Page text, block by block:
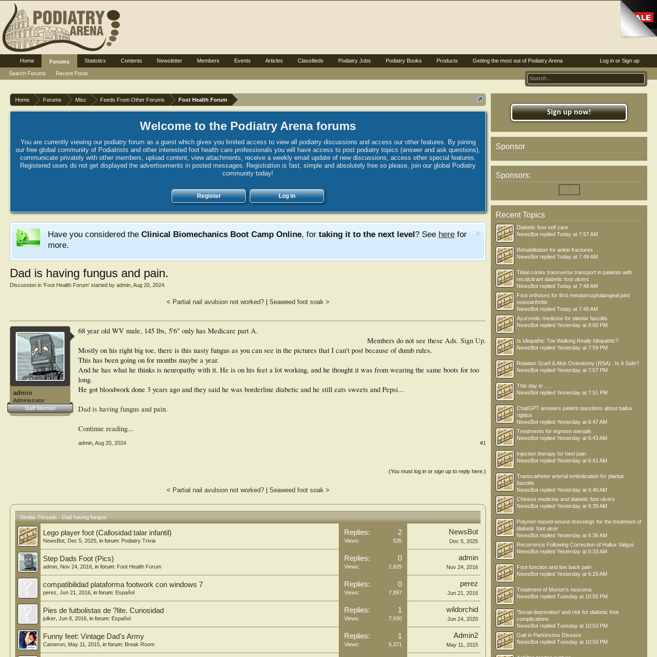
Home Forums Misc Feeds From Other Forums Foot Health Forum
Welcome to the Podiatry Arena forums
You are currently viewing our podiatry forum as a guest which gives you limited access to view all podiatry discussions and access our other features. By joining
our free global community of Podiatrists and other interested foot health care professionals you will have access to post podiatry topics (answer and ask questions),
communicate privately with other members, upload content, view attachments, receive a weekly email update of new discussions, access other special features.
Registered users do not get displayed the advertisements in posted messages. Registration is fast, simple and absolutely free so please, join our global Podiatry
community today!
Register Log in
Have you considered the Clinical Biomechanics Boot Camp Online, for taking it to the next level? See here for
more.
Dad is having fungus and pain.
Discussion in 'Foot Health Forum' started by admin Aug 20, 2024
< Partial nail avulsion not worked?| Seaweed foot soak>
admin
Administrator
Staff Member
Members do not see these Ads. Sign Up.
68 year old WV male, 145 lbs, 5'6" only has Medicare part A.
Mostly on his right big toe, there is this nasty fungus as you can see in the pictures that I can't post because of dumb rules.
This has been going on for months maybe a year.
And he has what he thinks is neuropathy with it. He is on his feet a lot working, and he thought it was from wearing the same boots for too
long.
He got bloodwork done 3 years ago and they said he was borderline diabetic and he still eats sweets and Pepsi...
Dad is having fungus and pain.
Continue reading...
admin Aug 20, 2024 #1
(You must log in or sign up to reply here.)
< Partial nail avulsion not worked?| Seaweed foot soak>
Similar Threads - Dad having fungus
Lego player foot (Callosidad talar infantil)
NewsBot Dec 5, 2025 , in forum: Podiatry Trivia
Replies: 2
Views: 535
NewsBot
Dec 5, 2025
Step Dads Foot (Pics)
admin Nov 24, 2016 , in forum: Foot Health Forum
Replies: 0
Views: 2,829
admin
Nov 24, 2016
compatibilidad plataforma footwork con windows 7
perez Jun 21, 2016 , in forum: Español
Replies: 0
Views: 7,897
perez
Jun 21, 2016
Pies de futbolistas de ?lite. Curiosidad
julker Jun 8, 2016 , in forum: Español
Replies: 1
Views: 7,930
wildorchid
Jun 24, 2020
Funny feet: Vintage Dad's Army
Cameron May 11, 2015 , in forum: Break Room
Replies: 1
Views: 5,371
Admin2
May 11, 2015
Sign up now!
Sponsor
Sponsors:
Recent Topics
Diabetic foot self care
NewsBot replied Today at 7:57 AM
Rehabilitation for ankle fractures
NewsBot replied Today at 7:49 AM
Tibial cortex transverse transport in patients with
recalcitrant diabetic foot ulcers
NewsBot replied Today at 7:48 AM
Foot orthoses for first metatarsophalangeal joint
osteoarthritis
NewsBot replied Today at 7:46 AM
Ayurvedic medicine for plantar fasciitis
NewsBot replied Yesterday at 8:00 PM
Is Idiopathic Toe Walking Really Idiopathic?
NewsBot replied Yesterday at 7:59 PM
Rotation Scarf & Akin Osteotomy (RSA) : Is It Safe?
NewsBot replied Yesterday at 7:57 PM
This day in .....
NewsBot replied Yesterday at 7:51 PM
ChatGPT answers patient questions about hallux
rigidus
NewsBot replied Yesterday at 6:47 AM
Treatments for ingrown toenails
NewsBot replied Yesterday at 6:43 AM
Injection therapy for heel pain
NewsBot replied Yesterday at 6:41 AM
Transcatheter arterial embolization for plantar
fasciitis
NewsBot replied Yesterday at 6:40 AM
Chinese medicine and diabetic foot ulcers
NewsBot replied Yesterday at 6:38 AM
Polymer-based wound dressings for the treatment of
diabetic foot ulcer
NewsBot replied Yesterday at 6:36 AM
Recurrence Following Correction of Hallux Valgus
NewsBot replied Yesterday at 6:33 AM
Foot function and low back pain
NewsBot replied Yesterday at 6:29 AM
Treatment of Morton’s neuroma
NewsBot replied Tuesday at 10:55 PM
'Social deprivation' and risk for diabetic foot
complications
NewsBot replied Tuesday at 10:53 PM
Gait in Parkinsons Disease
NewsBot replied Tuesday at 10:50 PM
Log in or Sign up
Home
Forums
Search Forums
Recent Posts
Statistics Contents Newsletter Members Events Articles Classifieds Podiatry Jobs Podiatry Books Products Getting the most out of Podiatry Arena